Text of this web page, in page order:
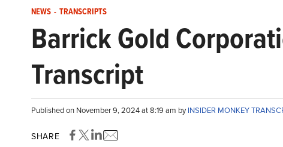
NEWS - TRANSCRIPTS
Barrick Gold
Transcript
Published on November 9, 2024 at 8:19 am byINSIDER MONKEY
SHARE